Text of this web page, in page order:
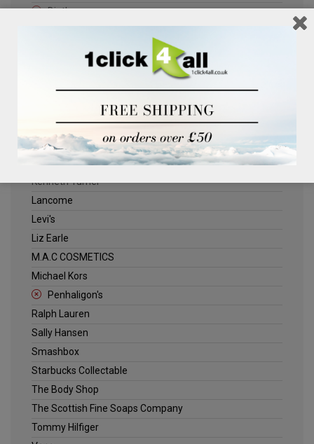
Biotherm
Champneys Spa
Estee Lauder
Jack Wills
Kenneth Turner
Lancome
Levi's
Liz Earle
M.A.C COSMETICS
Michael Kors
Penhaligon's
Ralph Lauren
Sally Hansen
Smashbox
Starbucks Collectable
The Body Shop
The Scottish Fine Soaps Company
Tommy Hilfiger